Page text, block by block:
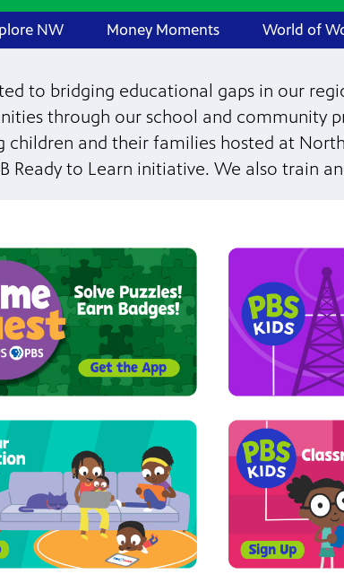
NW Money Moments World of
to bridging educational gaps in our
through our school and community
children and their families hosted at
Ready to Learn initiative. We also train